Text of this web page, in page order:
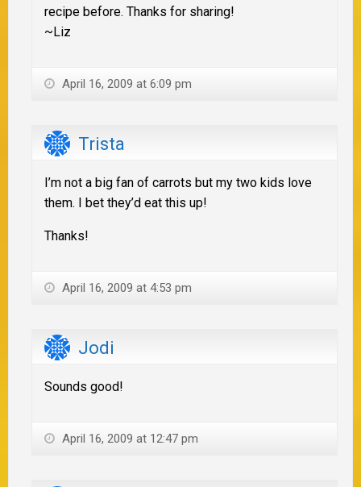
recipe before. Thanks for sharing!
~Liz
April 16, 2009 at 6:09 pm
Trista
I’m not a big fan of carrots but my two kids love
them. I bet they’d eat this up!
Thanks!
April 16, 2009 at 4:53 pm
Jodi
Sounds good!
April 16, 2009 at 12:47 pm